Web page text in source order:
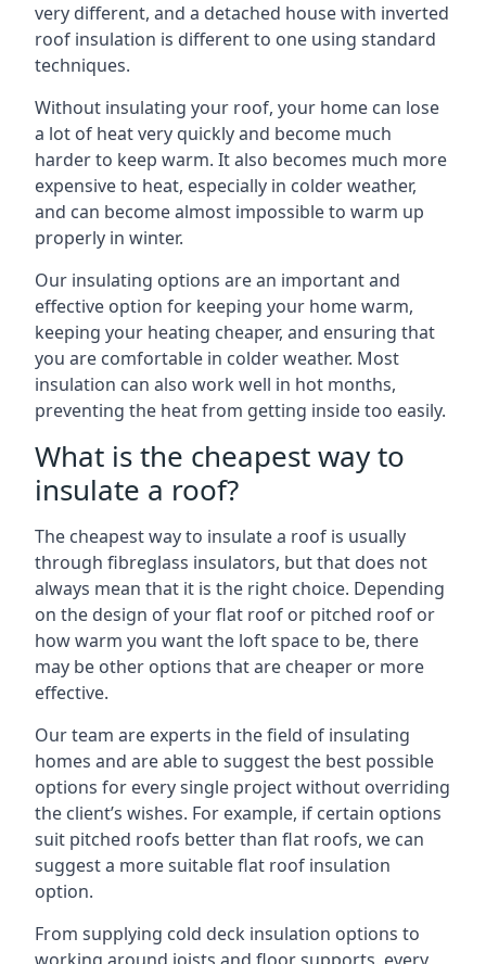
very different, and a detached house with inverted
roof insulation is different to one using standard
techniques.
Without insulating your roof, your home can lose
a lot of heat very quickly and become much
harder to keep warm. It also becomes much more
expensive to heat, especially in colder weather,
and can become almost impossible to warm up
properly in winter.
Our insulating options are an important and
effective option for keeping your home warm,
keeping your heating cheaper, and ensuring that
you are comfortable in colder weather. Most
insulation can also work well in hot months,
preventing the heat from getting inside too easily.
What is the cheapest way to
insulate a roof?
The cheapest way to insulate a roof is usually
through fibreglass insulators, but that does not
always mean that it is the right choice. Depending
on the design of your flat roof or pitched roof or
how warm you want the loft space to be, there
may be other options that are cheaper or more
effective.
Our team are experts in the field of insulating
homes and are able to suggest the best possible
options for every single project without overriding
the client’s wishes. For example, if certain options
suit pitched roofs better than flat roofs, we can
suggest a more suitable flat roof insulation
option.
From supplying cold deck insulation options to